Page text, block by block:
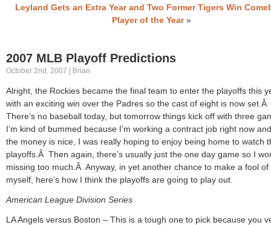
Leyland Gets an Extra Year and Two Former Tigers Win
Player of the Year»
2007 MLB Playoff Predictions
October 2nd, 2007 | Brian
Alright, the Rockies became the final team to enter the playoffs this
with an exciting win over the Padres so the cast of eight is now set.Â
There’s no baseball today, but tomorrow things kick off with three
I’m kind of bummed because I’m working a contract job right now
the money is nice, I was really hoping to enjoy being home to watch
playoffs.Â Then again, there’s usually just the one day game so I
missing too much.Â Anyway, in yet another chance to make a fool of
myself, here’s how I think the playoffs are going to play out.
American League Division Series
LA Angels versus Boston – This is a tough one to pick because you